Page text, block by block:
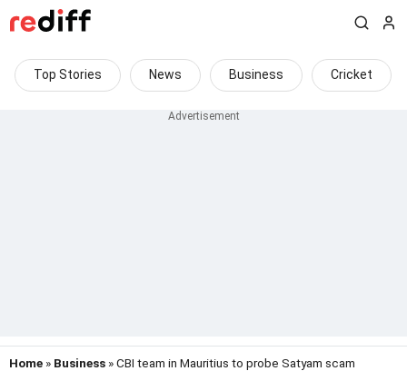
Top Stories News Business Cricket
Home » Business » CBI team in Mauritius to probe Satyam scam